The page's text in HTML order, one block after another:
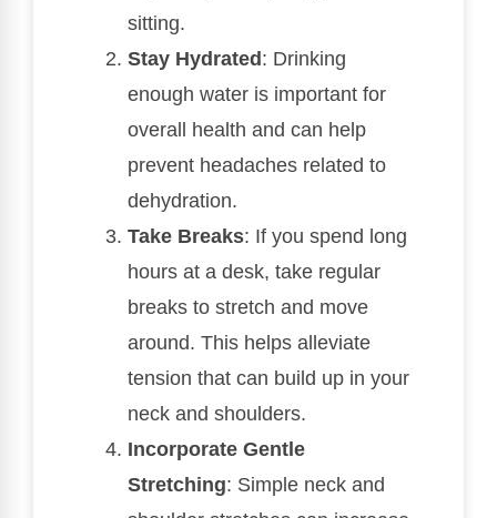
sitting.
Stay Hydrated: Drinking
enough water is important for
overall health and can help
prevent headaches related to
dehydration.
Take Breaks: If you spend long
hours at a desk, take regular
breaks to stretch and move
around. This helps alleviate
tension that can build up in your
neck and shoulders.
Incorporate Gentle
Stretching: Simple neck and